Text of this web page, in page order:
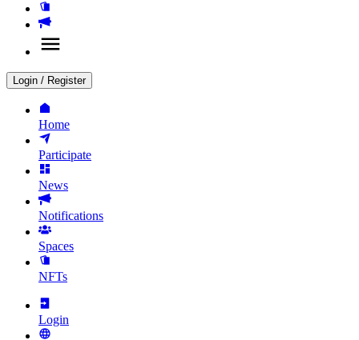
Login / Register
Home
Participate
News
Notifications
Spaces
NFTs
Login